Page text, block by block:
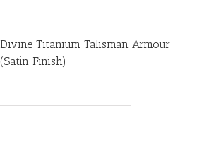
Divine Titanium Talisman Armour
(Satin Finish)